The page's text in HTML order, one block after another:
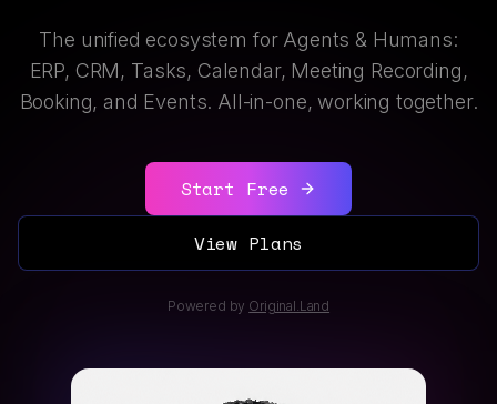
The unified ecosystem for Agents & Humans:
ERP, CRM, Tasks, Calendar, Meeting Recording,
Booking, and Events. All-in-one, working together.
Start Free
View Plans
Powered by Original.Land